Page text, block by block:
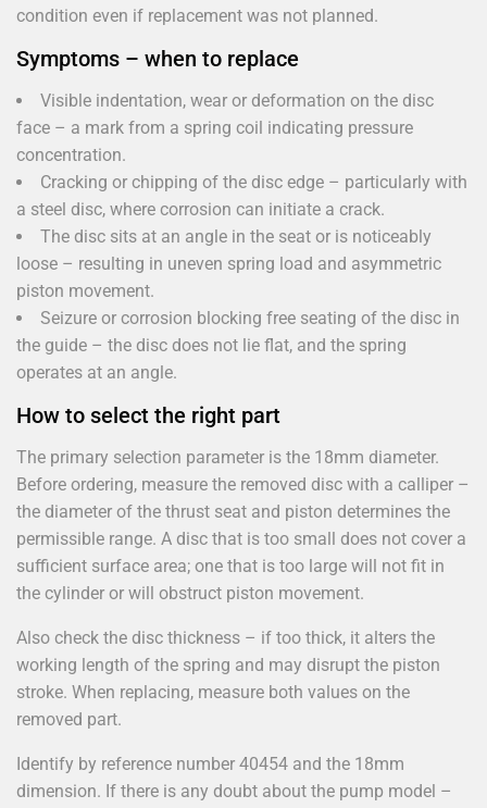
condition even if replacement was not planned.
Symptoms – when to replace
Visible indentation, wear or deformation on the disc
face – a mark from a spring coil indicating pressure
concentration.
Cracking or chipping of the disc edge – particularly with
a steel disc, where corrosion can initiate a crack.
The disc sits at an angle in the seat or is noticeably
loose – resulting in uneven spring load and asymmetric
piston movement.
Seizure or corrosion blocking free seating of the disc in
the guide – the disc does not lie flat, and the spring
operates at an angle.
How to select the right part
The primary selection parameter is the 18mm diameter.
Before ordering, measure the removed disc with a calliper –
the diameter of the thrust seat and piston determines the
permissible range. A disc that is too small does not cover a
sufficient surface area; one that is too large will not fit in
the cylinder or will obstruct piston movement.
Also check the disc thickness – if too thick, it alters the
working length of the spring and may disrupt the piston
stroke. When replacing, measure both values on the
removed part.
Identify by reference number 40454 and the 18mm
dimension. If there is any doubt about the pump model –